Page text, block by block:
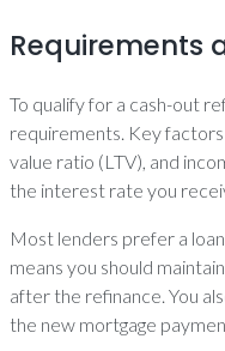
Requirements
To qualify for a cash-out
requirements. Key
value ratio (LTV), and
the interest rate you
Most lenders prefer a
means you should
after the refinance. You
the new mortgage